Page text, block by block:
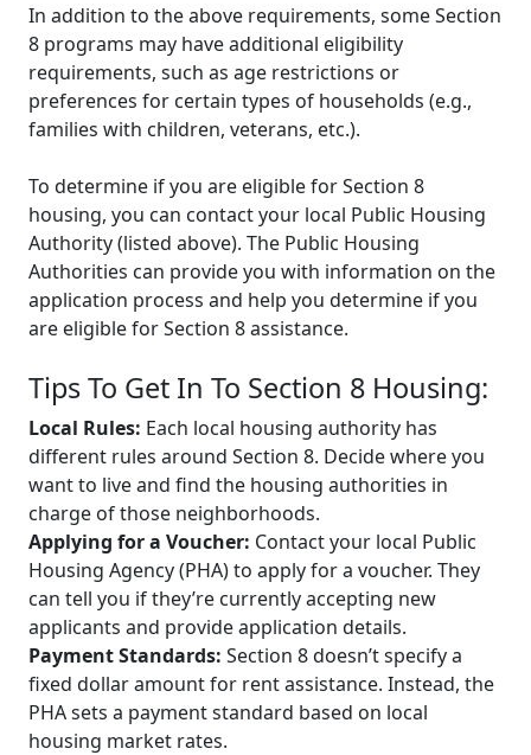
In addition to the above requirements, some Section
8 programs may have additional eligibility
requirements, such as age restrictions or
preferences for certain types of households (e.g.,
families with children, veterans, etc.).
To determine if you are eligible for Section 8
housing, you can contact your local Public Housing
Authority (listed above). The Public Housing
Authorities can provide you with information on the
application process and help you determine if you
are eligible for Section 8 assistance.
Tips To Get In To Section 8 Housing:
Local Rules: Each local housing authority has
different rules around Section 8. Decide where you
want to live and find the housing authorities in
charge of those neighborhoods.
Applying for a Voucher: Contact your local Public
Housing Agency (PHA) to apply for a voucher. They
can tell you if they’re currently accepting new
applicants and provide application details.
Payment Standards: Section 8 doesn’t specify a
fixed dollar amount for rent assistance. Instead, the
PHA sets a payment standard based on local
housing market rates.